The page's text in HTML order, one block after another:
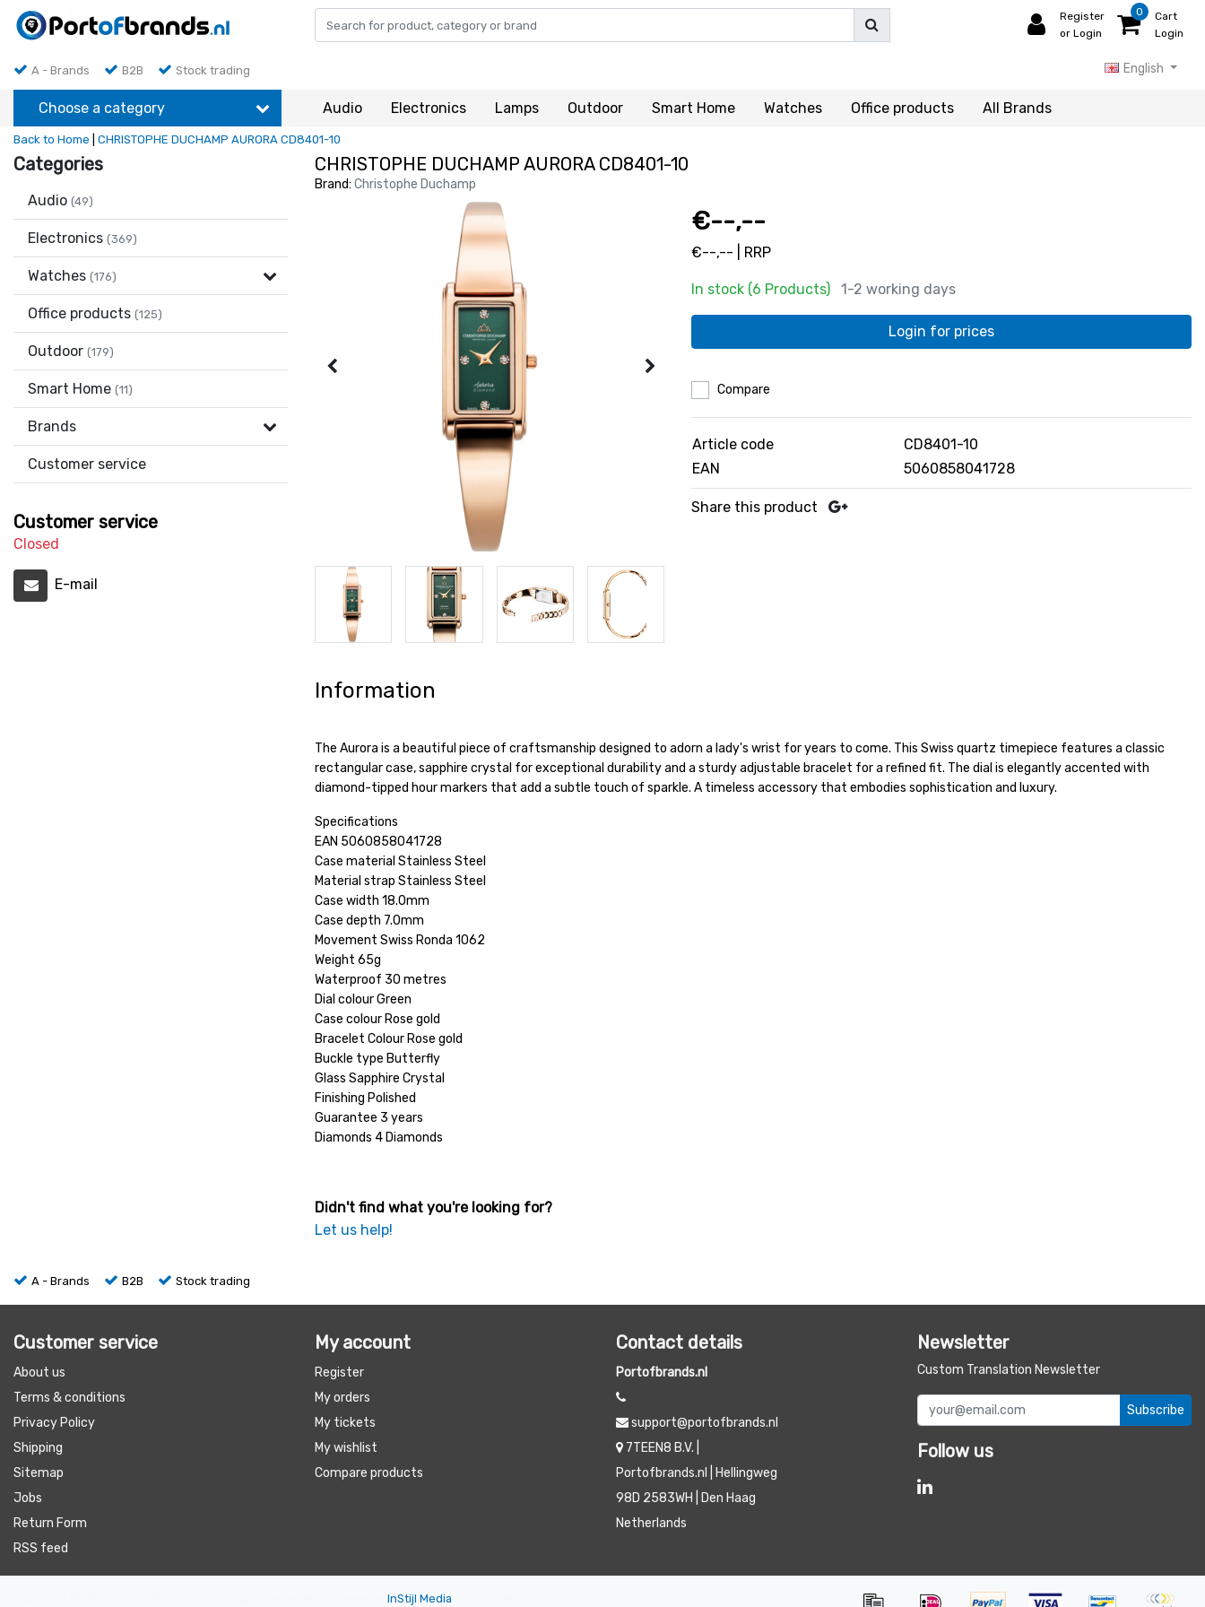
Register
or Login
0
Cart
Login
A - Brands B2B Stock trading English
Choose a category Audio Electronics Lamps Outdoor Smart Home Watches Office products All Brands
Back to Home CHRISTOPHE DUCHAMP AURORA CD8401-10
Categories
Audio (49)
Electronics (369)
Watches (176)
Office products (125)
Outdoor (179)
Smart Home (11)
Brands
Customer service
Customer service
Closed
E-mail
CHRISTOPHE DUCHAMP AURORA CD8401-10
Brand: Christophe Duchamp
€--,--
€--,-- | RRP
In stock (6 Products) 1-2 working days
Login for prices
Compare
Article code
CD8401-10
EAN
5060858041728
Share this product
Information
The Aurora is a beautiful piece of craftsmanship designed to adorn a lady's wrist for years to come. This Swiss quartz timepiece features a classic
rectangular case, sapphire crystal for exceptional durability and a sturdy adjustable bracelet for a refined fit. The dial is elegantly accented with
diamond-tipped hour markers that add a subtle touch of sparkle. A timeless accessory that embodies sophistication and luxury.
Specifications
EAN 5060858041728
Case material Stainless Steel
Material strap Stainless Steel
Case width 18.0mm
Case depth 7.0mm
Movement Swiss Ronda 1062
Weight 65g
Waterproof 30 metres
Dial colour Green
Case colour Rose gold
Bracelet Colour Rose gold
Buckle type Butterfly
Glass Sapphire Crystal
Finishing Polished
Guarantee 3 years
Diamonds 4 Diamonds
Didn't find what you're looking for?
Let us help!
A - Brands B2B Stock trading
Customer service
About us
Terms & conditions
Privacy Policy
Shipping
Sitemap
Jobs
Return Form
RSS feed
My account
Register
My orders
My tickets
My wishlist
Compare products
Contact details
Portofbrands.nl
support@portofbrands.nl
7TEEN8 B.V. |
Portofbrands.nl | Hellingweg
98D 2583WH | Den Haag
Netherlands
Newsletter
Custom Translation Newsletter
Subscribe
Follow us
InStijl Media